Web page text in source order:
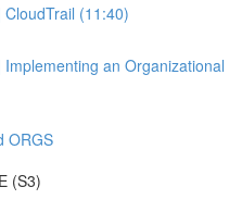
CloudTrail (11:40)
Implementing an Organizational
ORGS
(S3)